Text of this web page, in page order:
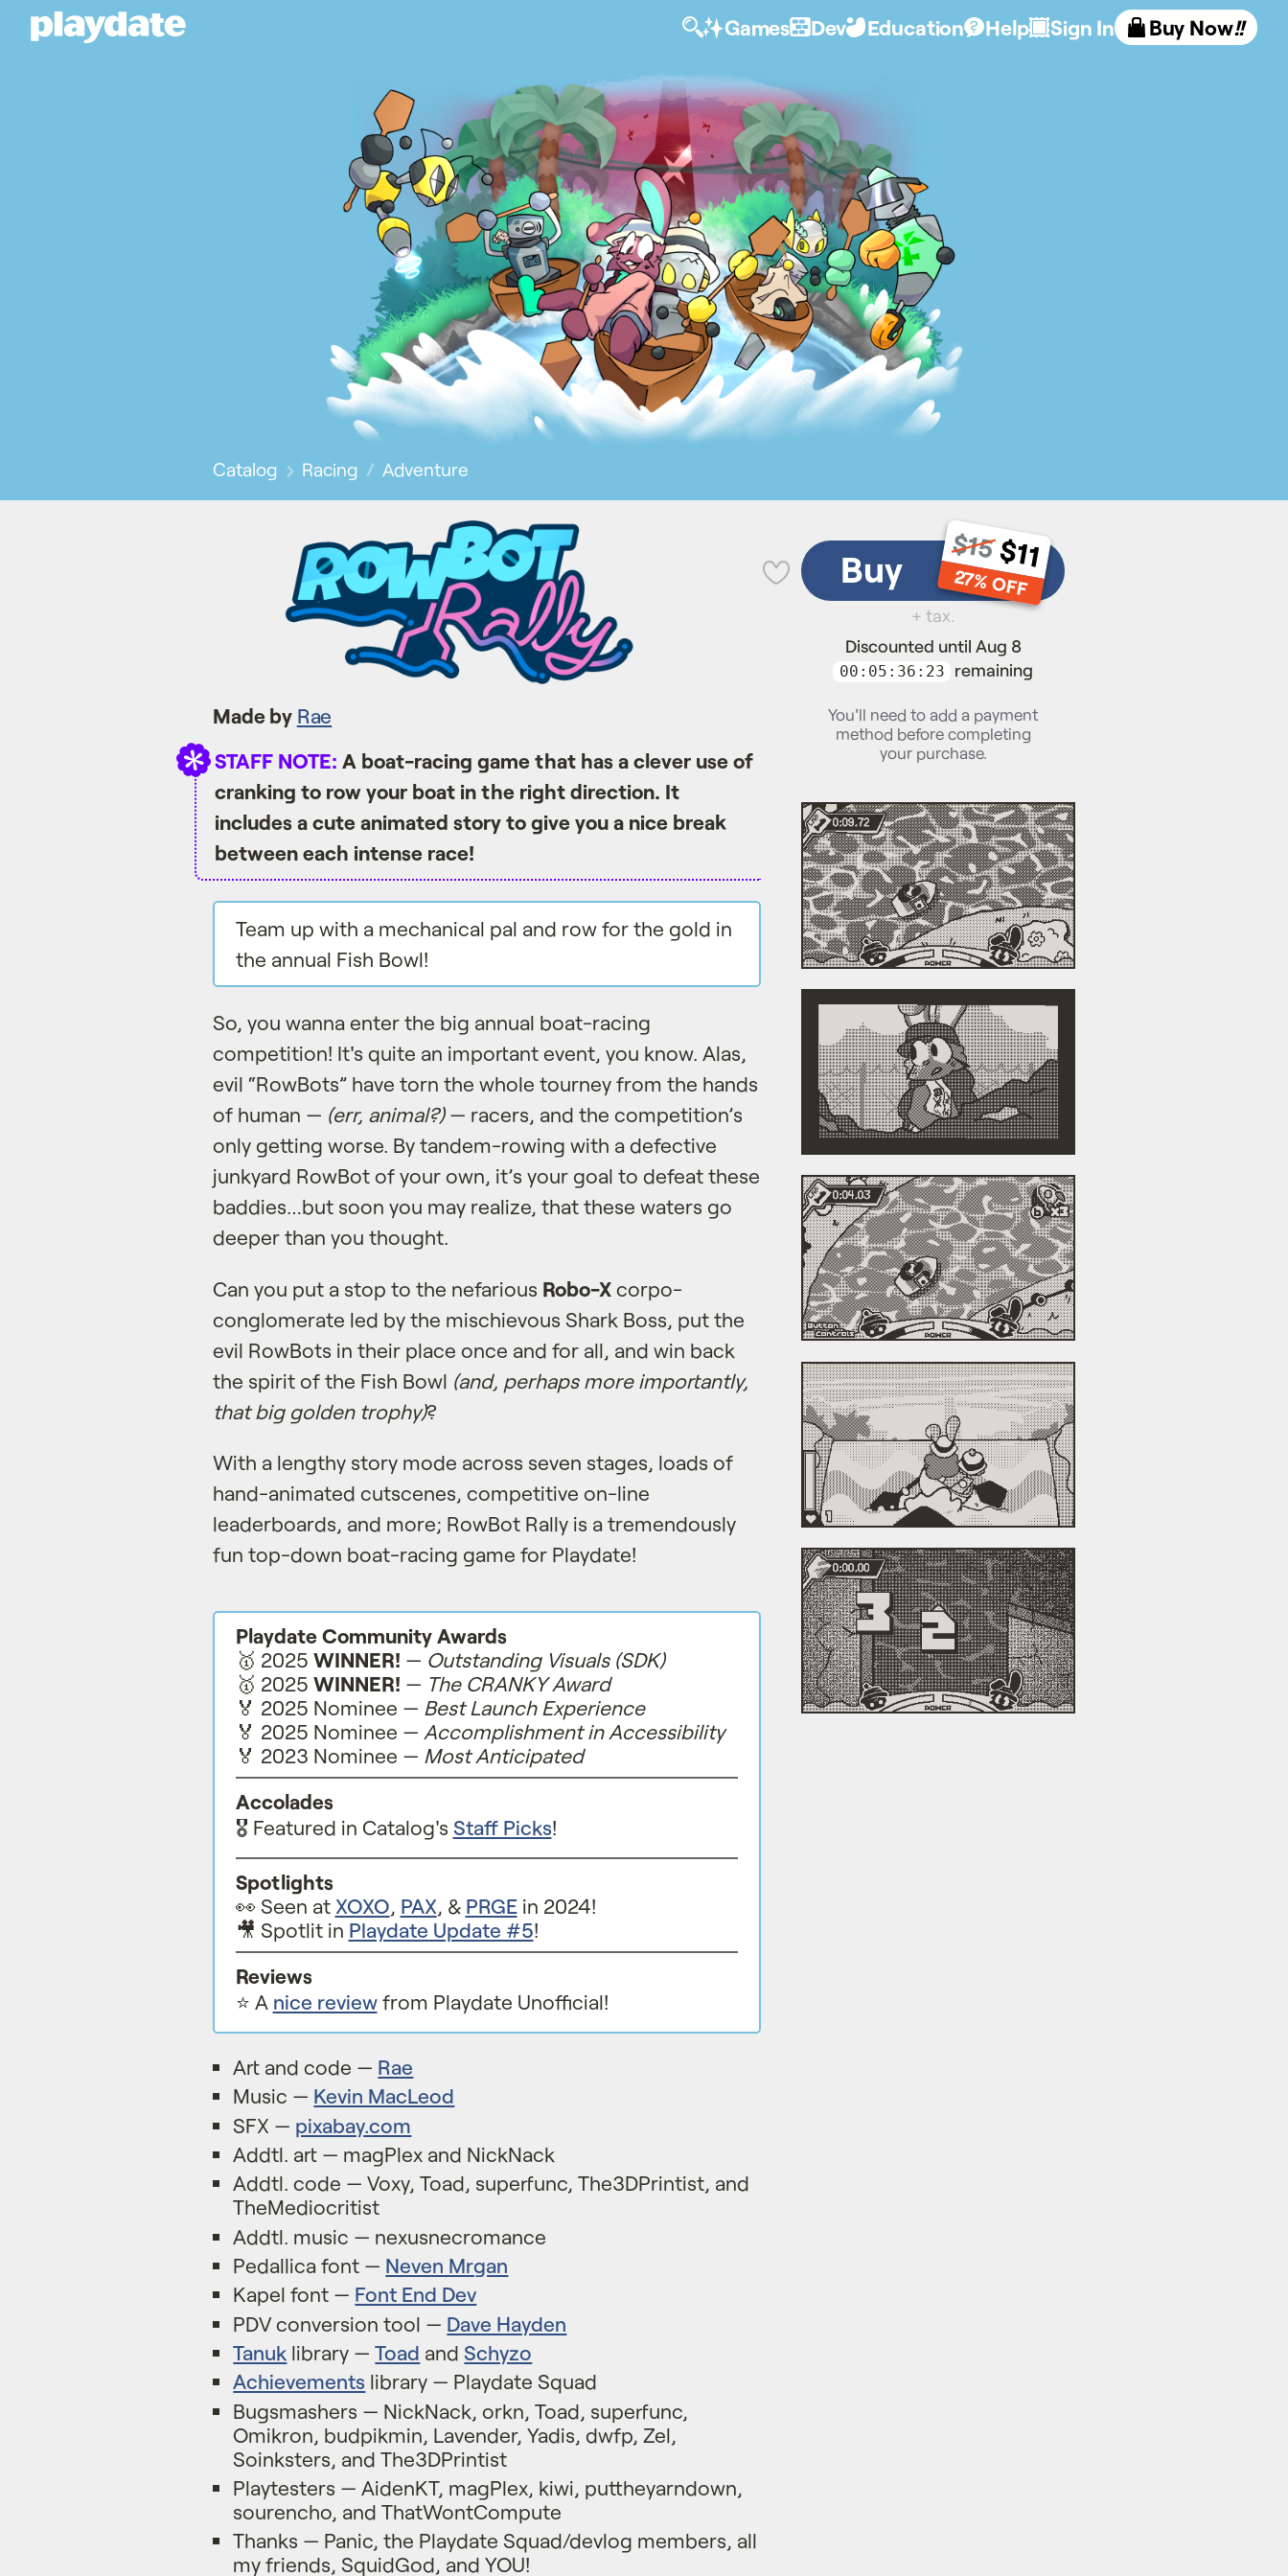
Playdate Buy Now!!
Games Dev Education Help Sign In
Catalog Racing Adventure
Made by Rae
STAFF NOTE: A boat-racing game that has a clever use of
cranking to row your boat in the right direction. It
includes a cute animated story to give you a nice break
between each intense race!
Team up with a mechanical pal and row for the gold in
the annual Fish Bowl!
So, you wanna enter the big annual boat-racing
competition! It's quite an important event, you know. Alas,
evil “RowBots” have torn the whole tourney from the hands
of human — (err, animal?)— racers, and the competition’s
only getting worse. By tandem-rowing with a defective
junkyard RowBot of your own, it’s your goal to defeat these
baddies…but soon you may realize, that these waters go
deeper than you thought.
Can you put a stop to the nefarious Robo-X corpo-
conglomerate led by the mischievous Shark Boss, put the
evil RowBots in their place once and for all, and win back
the spirit of the Fish Bowl (and, perhaps more importantly,
that big golden trophy)?
With a lengthy story mode across seven stages, loads of
hand-animated cutscenes, competitive on-line
leaderboards, and more; RowBot Rally is a tremendously
fun top-down boat-racing game for Playdate!
Playdate Community Awards
🥇 2025 WINNER! — Outstanding Visuals (SDK)
🥇 2025 WINNER! — The CRANKY Award
🏅 2025 Nominee — Best Launch Experience
🏅 2025 Nominee — Accomplishment in Accessibility
🏅 2023 Nominee — Most Anticipated
Accolades
🎖️ Featured in Catalog's Staff Picks!
Spotlights
👀 Seen at XOXO, PAX, & PRGE in 2024!
🎥 Spotlit in Playdate Update #5!
Reviews
⭐️ A nice reviewfrom Playdate Unofficial!
Art and code — Rae
Music — Kevin MacLeod
SFX — pixabay.com
Addtl. art — magPlex and NickNack
Addtl. code — Voxy, Toad, superfunc, The3DPrintist, and
TheMediocritist
Addtl. music — nexusnecromance
Pedallica font — Neven Mrgan
Kapel font — Font End Dev
PDV conversion tool — Dave Hayden
Tanuk library —Toad andSchyzo
Achievements library — Playdate Squad
Bugsmashers — NickNack, orkn, Toad, superfunc,
Omikron, budpikmin, Lavender, Yadis, dwfp, Zel,
Soinksters, and The3DPrintist
Playtesters — AidenKT, magPlex, kiwi, puttheyarndown,
sourencho, and ThatWontCompute
Thanks — Panic, the Playdate Squad/devlog members, all
my friends, SquidGod, and YOU!
💜
Buy
$15$11
27% OFF
+ tax.
Discounted until Aug 8
00:05:36:22 remaining
You'll need to add a payment
method before completing
your purchase.